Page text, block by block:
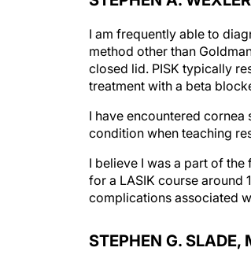
I am frequently able to
method other than
closed lid. PISK typically
treatment with a beta
I have encountered
condition when teaching
I believe I was a part of
for a LASIK course around
complications associated
STEPHEN G. SLADE,